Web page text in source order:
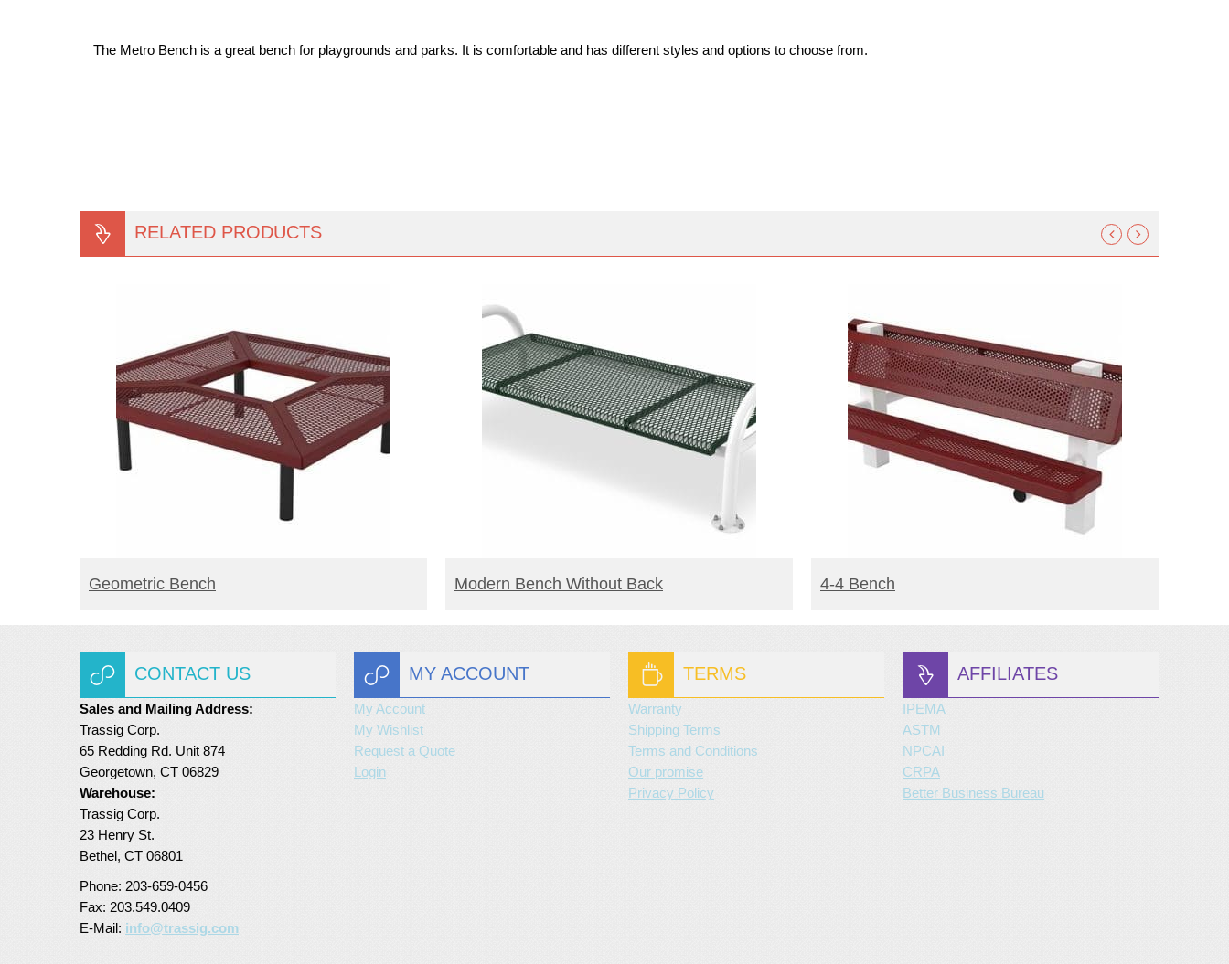
The Metro Bench is a great bench for playgrounds and parks. It is comfortable and has different styles and options to choose from.
RELATED PRODUCTS
READ MORE
Geometric Bench READ MORE
Modern Bench Without Back READ MORE
4-4 Bench
CONTACT US
Sales and Mailing Address:
Trassig Corp.
65 Redding Rd. Unit 874
Georgetown, CT 06829
Warehouse:
Trassig Corp.
23 Henry St.
Bethel, CT 06801
Phone: 203-659-0456
Fax: 203.549.0409
E-Mail: info@trassig.com
MY ACCOUNT
My Account
My Wishlist
Request a Quote
Login
TERMS
Warranty
Shipping Terms
Terms and Conditions
Our promise
Privacy Policy
AFFILIATES
IPEMA
ASTM
NPCAI
CRPA
Better Business Bureau